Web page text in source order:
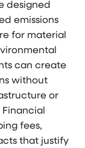
designed
emissions
for material
can create
without
or
fees,
that justify